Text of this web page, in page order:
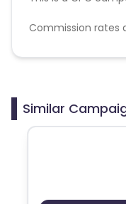
Commission rates
Disallowed
Similar